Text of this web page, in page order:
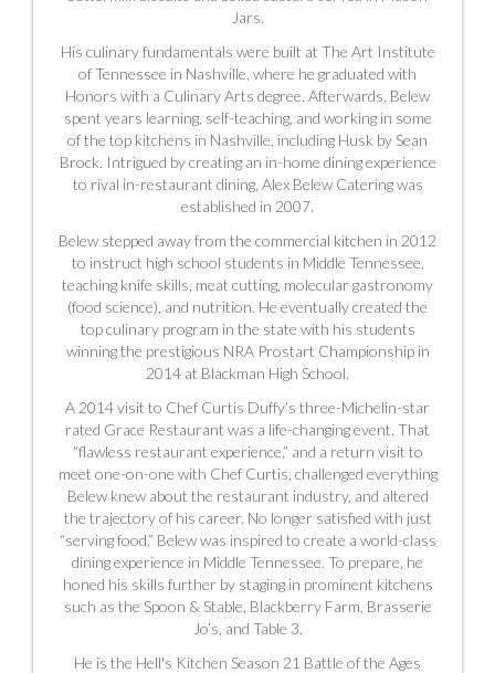
Jars.
His culinary fundamentals were built at The Art Institute
of Tennessee in Nashville, where he graduated with
Honors with a Culinary Arts degree. Afterwards, Belew
spent years learning, self-teaching, and working in some
of the top kitchens in Nashville, including Husk by Sean
Brock. Intrigued by creating an in-home dining experience
to rival in-restaurant dining, Alex Belew Catering was
established in 2007.
Belew stepped away from the commercial kitchen in 2012
to instruct high school students in Middle Tennessee,
teaching knife skills, meat cutting, molecular gastronomy
(food science), and nutrition. He eventually created the
top culinary program in the state with his students
winning the prestigious NRA Prostart Championship in
2014 at Blackman High School.
A 2014 visit to Chef Curtis Duffy’s three-Michelin-star
rated Grace Restaurant was a life-changing event. That
“flawless restaurant experience,” and a return visit to
meet one-on-one with Chef Curtis, challenged everything
Belew knew about the restaurant industry, and altered
the trajectory of his career. No longer satisfied with just
“serving food,” Belew was inspired to create a world-class
dining experience in Middle Tennessee. To prepare, he
honed his skills further by staging in prominent kitchens
such as the Spoon & Stable, Blackberry Farm, Brasserie
Jo’s, and Table 3.
He is the Hell's Kitchen Season 21 Battle of the Ages